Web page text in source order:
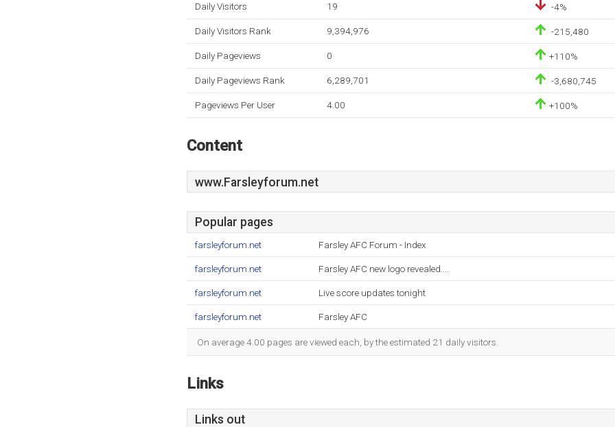
Daily Visitors 19 -4%
Daily Visitors Rank 9,394,976 -215,480
Daily Pageviews 0 +110%
Daily Pageviews Rank 6,289,701 -3,680,745
Pageviews Per User 4.00 +100%
Content
www.Farsleyforum.net
Popular pages
farsleyforum.net Farsley AFC Forum - Index
farsleyforum.net Farsley AFC new logo revealed....
farsleyforum.net Live score updates tonight
farsleyforum.net Farsley AFC
On average 4.00 pages are viewed each, by the estimated 21 daily visitors.
Links
Links out